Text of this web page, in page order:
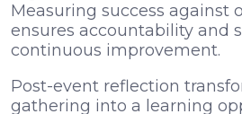
Measuring success against
ensures accountability and
continuous improvement.
Post-event reflection
gathering into a learning